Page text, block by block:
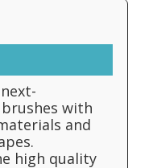
with
and
high quality